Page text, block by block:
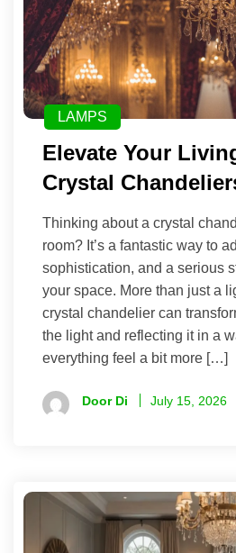
LAMPS
Elevate Your
Crystal
Thinking about a crystal
room? It’s a fantastic way to
sophistication, and a serious
your space. More than just a
crystal chandelier can
the light and reflecting it in a
everything feel a bit more […]
Door Di July 15, 2026